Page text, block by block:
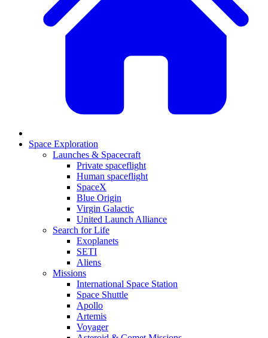
Space Exploration
Launches & Spacecraft
Private spaceflight
Human spaceflight
SpaceX
Blue Origin
Virgin Galactic
United Launch Alliance
Search for Life
Exoplanets
SETI
Aliens
Missions
International Space Station
Space Shuttle
Apollo
Artemis
Voyager